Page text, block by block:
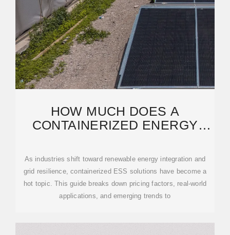
HOW MUCH DOES A
CONTAINERIZED ENERGY
2023
As industries shift toward renewable energy integration and
grid resilience, containerized ESS solutions have become a
hot topic. This guide breaks down pricing factors, real-world
applications, and emerging trends to